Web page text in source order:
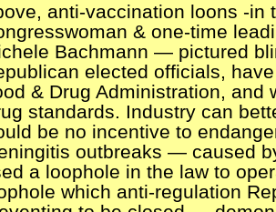
anti-vaccination loons -in
& one-time
Bachmann — pictured
elected officials,
& Drug Administration, and
standards. Industry can
be no incentive to
outbreaks — caused
a loophole in the law to
which anti-regulation